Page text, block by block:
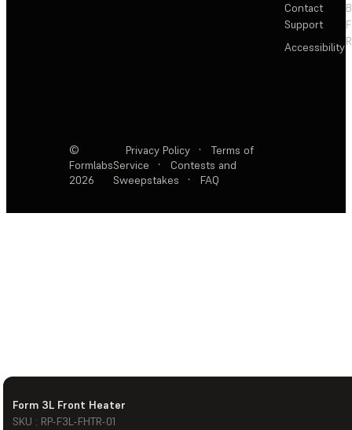
Form 3L Front Heater
SKU : RP-F3L-FHTR-01
Contact
Support
Accessibility
©
Formlabs
2026
Privacy Policy ·
Terms of
Service
·
Contests and
Sweepstakes
· FAQ